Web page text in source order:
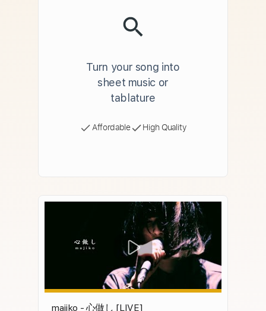
Turn your song into
sheet music or
tablature
Affordable High Quality
majiko - 心做し [LIVE]